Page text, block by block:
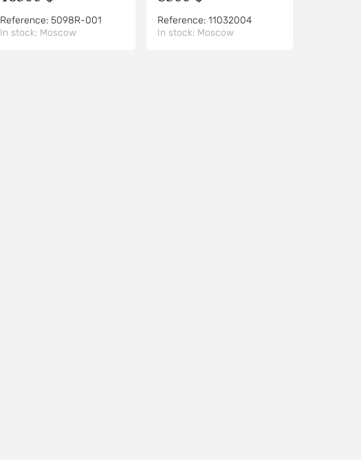
Reference: 5098R-001
In stock: Moscow
Reference: 11032004
In stock: Moscow